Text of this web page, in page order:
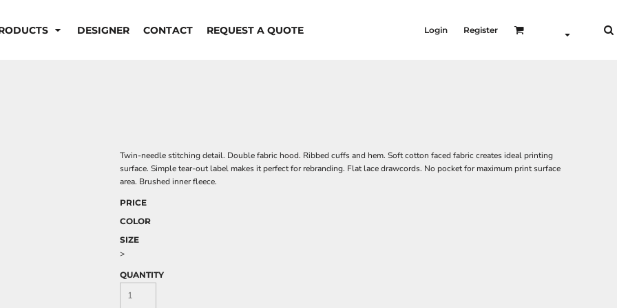
DESIGNER CONTACT REQUEST A QUOTE Login Register
Twin-needle stitching detail. Double fabric hood. Ribbed cuffs and hem. Soft cotton faced fabric creates ideal printing
surface. Simple tear-out label makes it perfect for rebranding. Flat lace drawcords. No pocket for maximum print surface
area. Brushed inner fleece.
PRICE
COLOR
SIZE
>
QUANTITY